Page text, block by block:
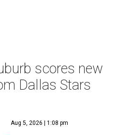
scores new
Dallas Stars
Aug 5, 2026 | 1:08 pm